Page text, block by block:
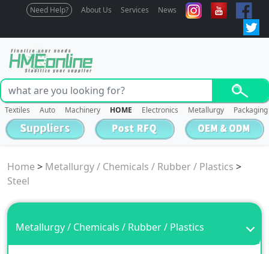
Need Help? About Us Services News
Textiles Auto Machinery HOME Electronics Metallurgy Packaging
Home > Metallurgy / Chemicals / Rubber / Plastics >
Steel
Metallurgy / Chemicals / Rubber / Plastics